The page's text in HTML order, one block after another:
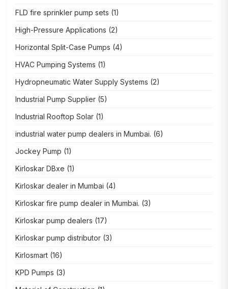
FLD fire sprinkler pump sets (1)
High-Pressure Applications (2)
Horizontal Split-Case Pumps (4)
HVAC Pumping Systems (1)
Hydropneumatic Water Supply Systems (2)
Industrial Pump Supplier (5)
Industrial Rooftop Solar (1)
industrial water pump dealers in Mumbai. (6)
Jockey Pump (1)
Kirloskar DBxe (1)
Kirloskar dealer in Mumbai (4)
Kirloskar fire pump dealer in Mumbai. (3)
Kirloskar pump dealers (17)
Kirloskar pump distributor (3)
Kirlosmart (16)
KPD Pumps (3)